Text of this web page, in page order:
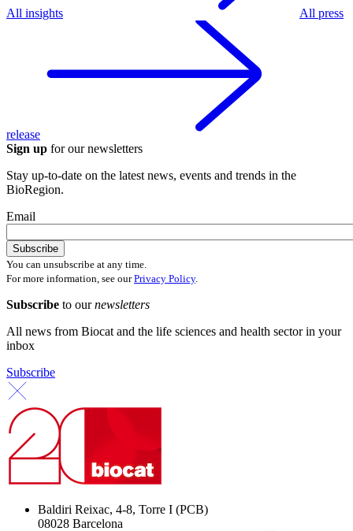
All insights All press
release
Sign up for our newsletters
Stay up-to-date on the latest news, events and trends in the
BioRegion.
Email
You can unsubscribe at any time.
For more information, see ourPrivacy Policy.
Subscribe to ournewsletters
All news from Biocat and the life sciences and health sector in your
inbox
Subscribe
Baldiri Reixac, 4-8, Torre I (PCB)
08028 Barcelona